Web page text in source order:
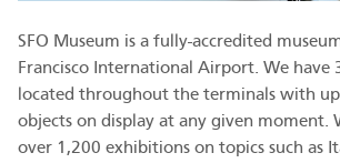
SFO Museum is a fully-accredited
Francisco International Airport. We have
located throughout the terminals with
objects on display at any given moment.
over 1,200 exhibitions on topics such as